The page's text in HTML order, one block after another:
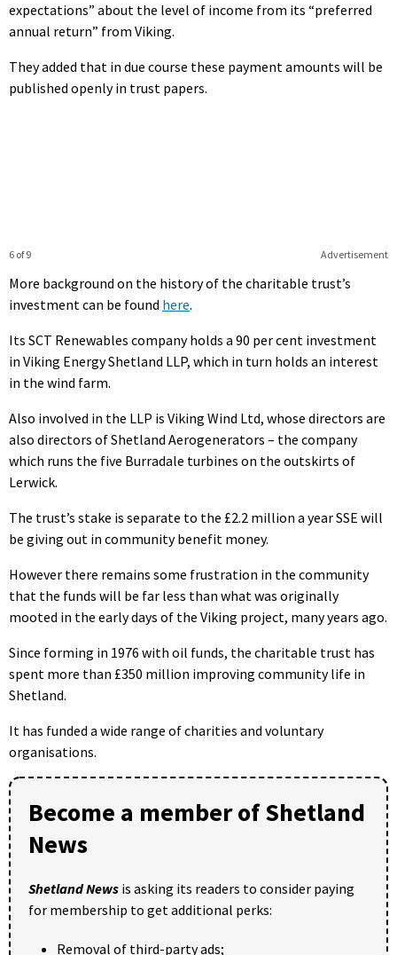
expectations” about the level of income from its “preferred
annual return” from Viking.
They added that in due course these payment amounts will be
published openly in trust papers.
Advertisement
6 of 9
More background on the history of the charitable trust’s
investment can be found here.
Its SCT Renewables company holds a 90 per cent investment
in Viking Energy Shetland LLP, which in turn holds an interest
in the wind farm.
Also involved in the LLP is Viking Wind Ltd, whose directors are
also directors of Shetland Aerogenerators – the company
which runs the five Burradale turbines on the outskirts of
Lerwick.
The trust’s stake is separate to the £2.2 million a year SSE will
be giving out in community benefit money.
However there remains some frustration in the community
that the funds will be far less than what was originally
mooted in the early days of the Viking project, many years ago.
Since forming in 1976 with oil funds, the charitable trust has
spent more than £350 million improving community life in
Shetland.
It has funded a wide range of charities and voluntary
organisations.
Become a member of Shetland
News
Shetland News is asking its readers to consider paying
for membership to get additional perks:
Removal of third-party ads;